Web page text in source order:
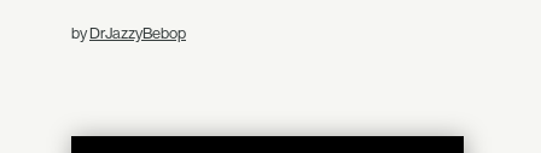
byDrJazzyBebop